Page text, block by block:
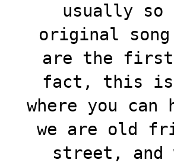
usually
original
are the
fact, this is
where you
we are old
street, and